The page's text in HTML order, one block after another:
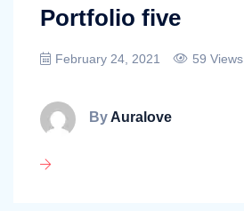
Portfolio five
February 24, 2021 59 Views
By Auralove